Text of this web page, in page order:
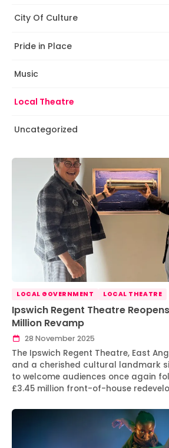
City Of Culture
Pride in Place
Music
Local Theatre
Uncategorized
LOCAL GOVERNMENT LOCAL THEATRE
Ipswich Regent Theatre
Million Revamp
28 November 2025
The Ipswich Regent Theatre, East
and a cherished cultural landmark
to welcome audiences once again
£3.45 million front-of-house